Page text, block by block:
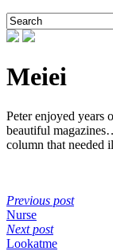
Meiei
Peter enjoyed years
beautiful
column that needed
Previous post
Nurse
Next post
Lookatme